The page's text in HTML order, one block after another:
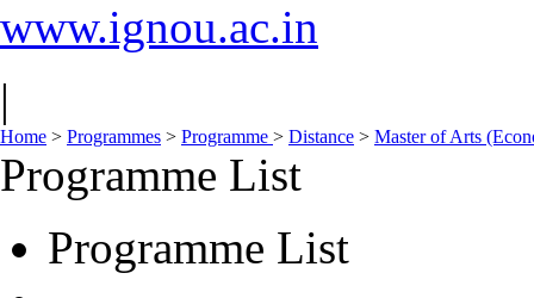
www.ignou.ac.in
|
Home > Programmes > Programme > Distance > Master of Arts
Programme List
Programme List